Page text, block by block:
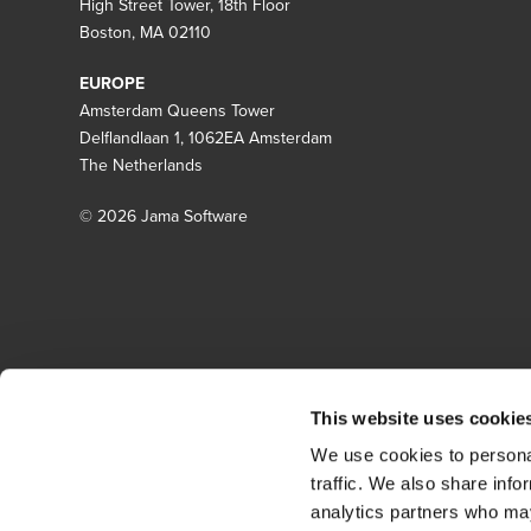
This website uses
We use cookies to
traffic. We also share
analytics partners who
High Street Tower, 18th Floor
Boston, MA 02110
EUROPE
Amsterdam Queens Tower
Delflandlaan 1, 1062EA Amsterdam
The Netherlands
© 2026 Jama Software